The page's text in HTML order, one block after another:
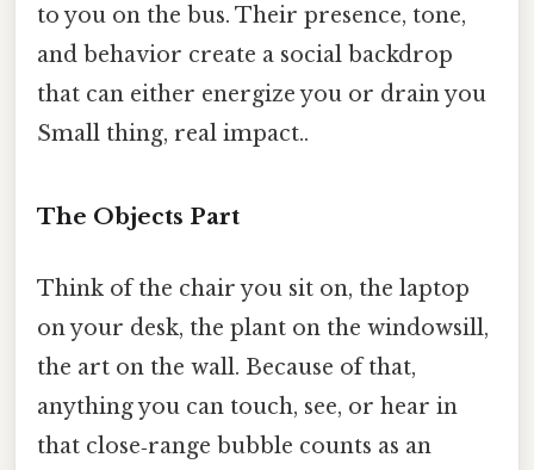
to you on the bus. Their presence, tone,
and behavior create a social backdrop
that can either energize you or drain you
Small thing, real impact..
The Objects Part
Think of the chair you sit on, the laptop
on your desk, the plant on the windowsill,
the art on the wall. Because of that,
anything you can touch, see, or hear in
that close‑range bubble counts as an